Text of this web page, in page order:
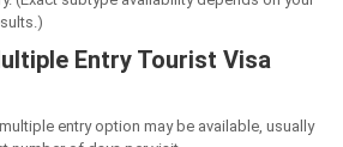
Entry Tourist Visa
entry option may be available, usually